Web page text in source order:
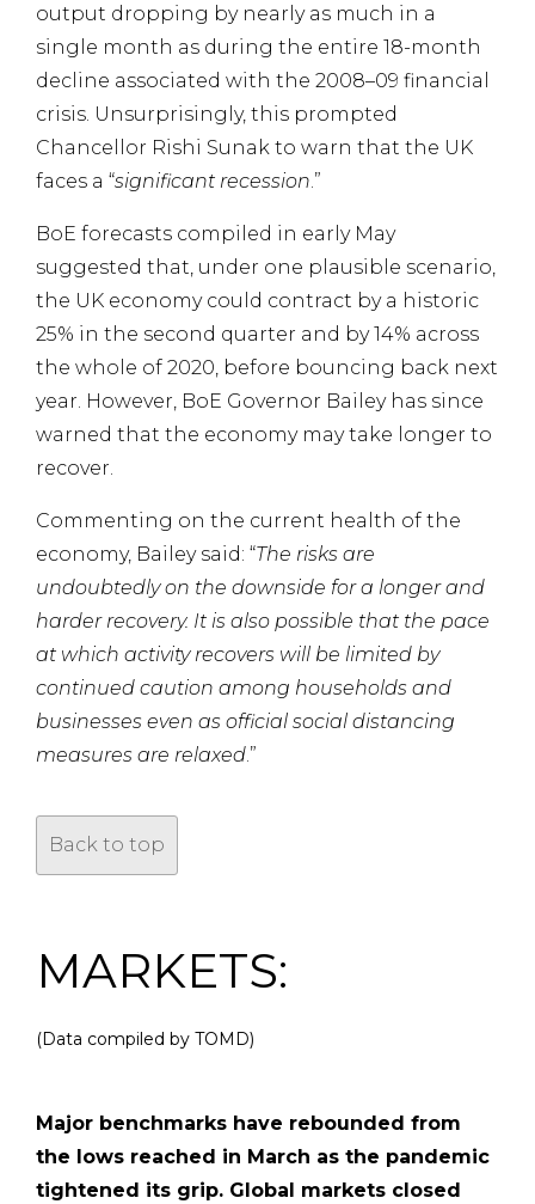
output dropping by nearly as much in a
single month as during the entire 18-month
decline associated with the 2008–09 financial
crisis. Unsurprisingly, this prompted
Chancellor Rishi Sunak to warn that the UK
faces a “significant recession.”
BoE forecasts compiled in early May
suggested that, under one plausible scenario,
the UK economy could contract by a historic
25% in the second quarter and by 14% across
the whole of 2020, before bouncing back next
year. However, BoE Governor Bailey has since
warned that the economy may take longer to
recover.
Commenting on the current health of the
economy, Bailey said: “The risks are
undoubtedly on the downside for a longer and
harder recovery. It is also possible that the pace
at which activity recovers will be limited by
continued caution among households and
businesses even as official social distancing
measures are relaxed.”
Back to top
MARKETS:
(Data compiled by TOMD)
Major benchmarks have rebounded from
the lows reached in March as the pandemic
tightened its grip. Global markets closed